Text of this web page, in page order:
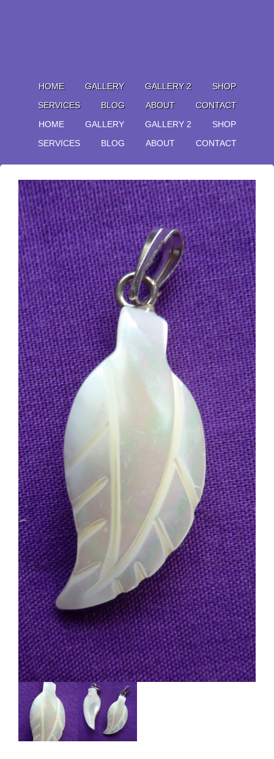
HOME GALLERY GALLERY 2
SHOP
SERVICES
BLOG ABOUT
CONTACT
HOME
GALLERY GALLERY 2
SHOP
SERVICES
BLOG ABOUT CONTACT